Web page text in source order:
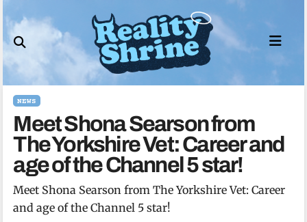
to
content
NEWS
Meet Shona Searson from
The Yorkshire Vet: Career and
age of the Channel 5 star!
Meet Shona Searson from The Yorkshire Vet: Career
and age of the Channel 5 star!